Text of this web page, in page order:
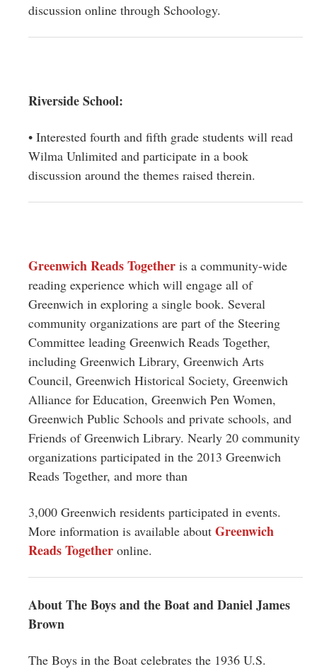
discussion online through Schoology.
Riverside School:
• Interested fourth and fifth grade students will read
Wilma Unlimited and participate in a book
discussion around the themes raised therein.
Greenwich Reads Together is a community-wide
reading experience which will engage all of
Greenwich in exploring a single book. Several
community organizations are part of the Steering
Committee leading Greenwich Reads Together,
including Greenwich Library, Greenwich Arts
Council, Greenwich Historical Society, Greenwich
Alliance for Education, Greenwich Pen Women,
Greenwich Public Schools and private schools, and
Friends of Greenwich Library. Nearly 20 community
organizations participated in the 2013 Greenwich
Reads Together, and more than
3,000 Greenwich residents participated in events.
More information is available about Greenwich
Reads Together online.
About The Boys and the Boat and Daniel James
Brown
The Boys in the Boat celebrates the 1936 U.S.